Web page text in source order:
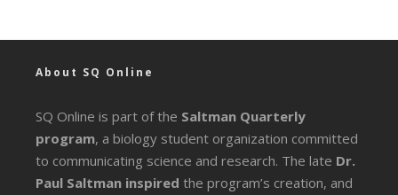
About SQ Online
SQ Online is part of the Saltman Quarterly
program, a biology student organization committed
to communicating science and research. The late Dr.
Paul Saltman inspired the program’s creation, and